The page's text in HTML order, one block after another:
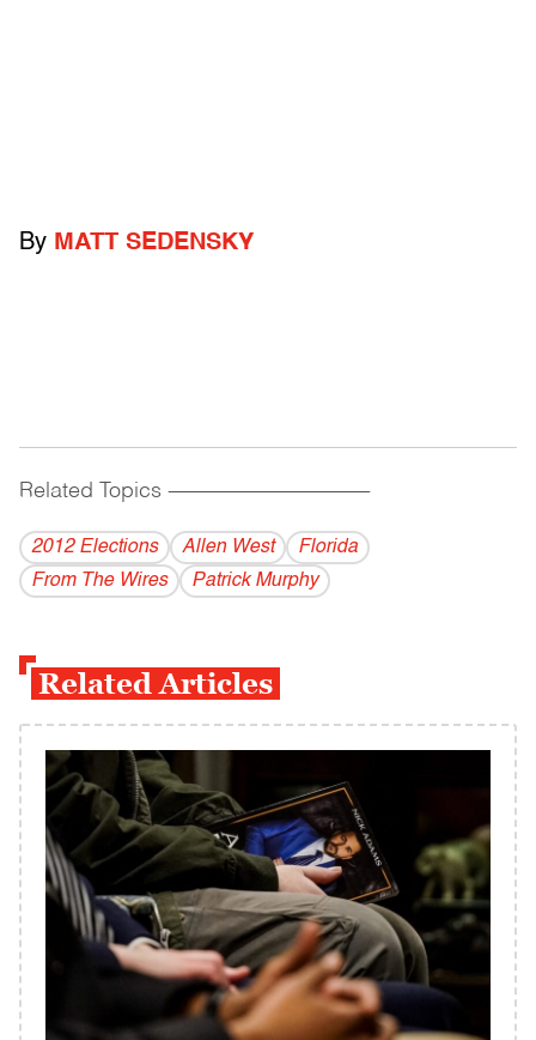
By MATT SEDENSKY
Related Topics ------------------------------------------
2012 Elections Allen West
Florida
From The Wires
Patrick Murphy
Related Articles